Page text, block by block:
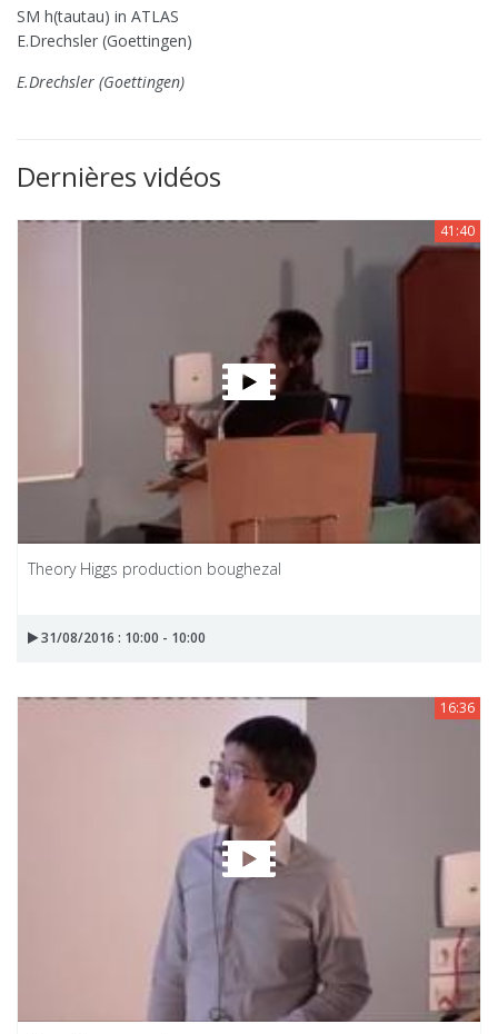
SM h(tautau) in ATLAS
E.Drechsler (Goettingen)
E.Drechsler (Goettingen)
Dernières vidéos
41:40
Theory Higgs production boughezal
31/08/2016 : 10:00 - 10:00
16:36